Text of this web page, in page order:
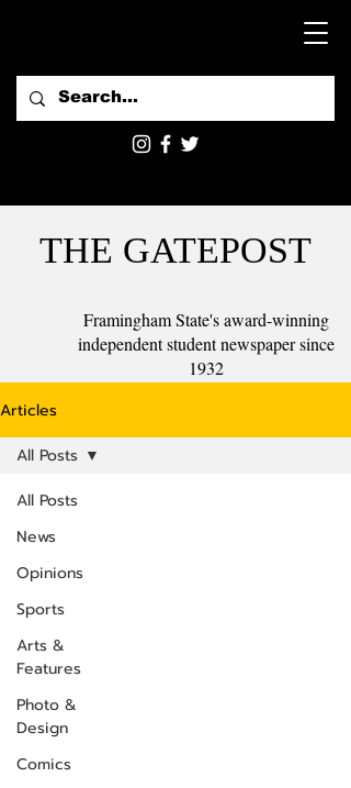
THE GATEPOST
Framingham State's award-winning
independent student newspaper since
1932
Articles
All Posts
News
Opinions
Sports
Arts &
Features
Photo &
Design
Comics
All Posts